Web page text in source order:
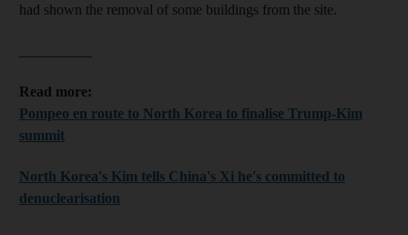
had shown the removal of some buildings from the site.
Read more:
Pompeo en route to North Korea to finalise Trump-Kim
summit
North Korea's Kim tells China's Xi he's committed to
denuclearisation